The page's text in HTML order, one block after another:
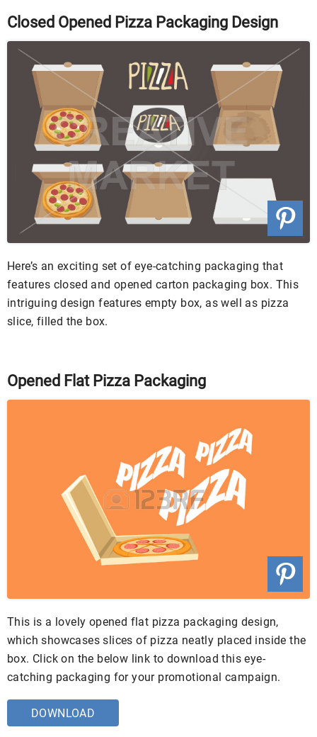
Closed Opened Pizza Packaging Design
Here’s an exciting set of eye-catching packaging that
features closed and opened carton packaging box. This
intriguing design features empty box, as well as pizza
slice, filled the box.
Opened Flat Pizza Packaging
This is a lovely opened flat pizza packaging design,
which showcases slices of pizza neatly placed inside the
box. Click on the below link to download this eye-
catching packaging for your promotional campaign.
DOWNLOAD